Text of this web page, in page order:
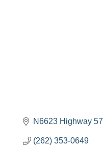
N6623 Highway 57
(262) 353-0649